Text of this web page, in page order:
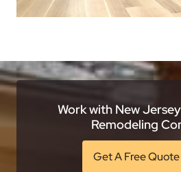
Work with New
Remodeling
Get A Free